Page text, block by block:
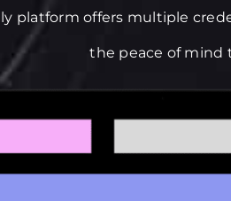
platform offers multiple
the peace of mind